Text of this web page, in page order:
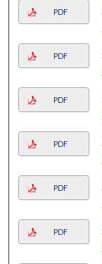
PDF
PDF
PDF
PDF
PDF
PDF